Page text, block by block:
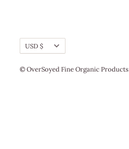
Currency
USD $
© OverSoyed Fine Organic Products